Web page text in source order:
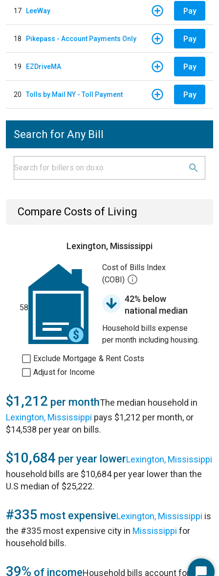
17 LeeWay Pay
18 Pikepass - Account Payments Only Pay
19 EZDriveMA Pay
20 Tolls by Mail NY - Toll Payment Pay
Search for Any Bill
Compare Costs of Living
Lexington, Mississippi
58
Cost of Bills Index
(COBI)
42% below
national median
Household bills expense
per month including housing.
Exclude Mortgage & Rent Costs
Adjust for Income
$1,212 per monthThe median household in
Lexington, Mississippi pays $1,212 per month, or
$14,538 per year on bills.
$10,684 per year lowerLexington, Mississippi
household bills are $10,684 per year lower than the
U.S median of $25,222.
#335 most expensiveLexington, Mississippi is
the #335 most expensive city in Mississippi for
household bills.
39% of incomeHousehold bills account for 39%